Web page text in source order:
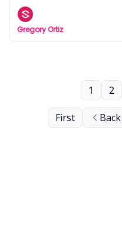
Gregory Ortiz
First Back
1 2